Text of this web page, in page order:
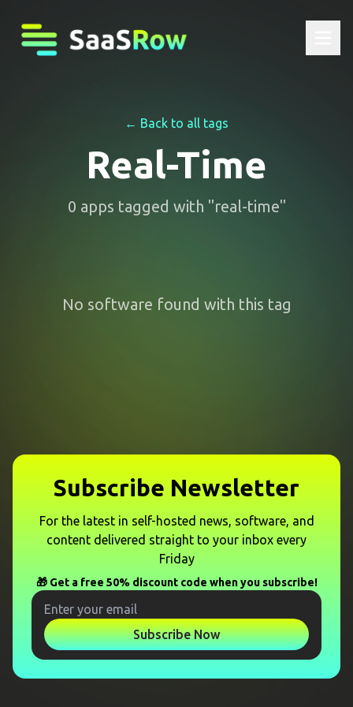
← Back to all tags
Real-Time
0 apps tagged with "real-time"
No software found with this tag
Subscribe Newsletter
For the latest in self-hosted news, software, and
content delivered straight to your inbox every
Friday
🎁 Get a free 50% discount code when you subscribe!
Subscribe Now